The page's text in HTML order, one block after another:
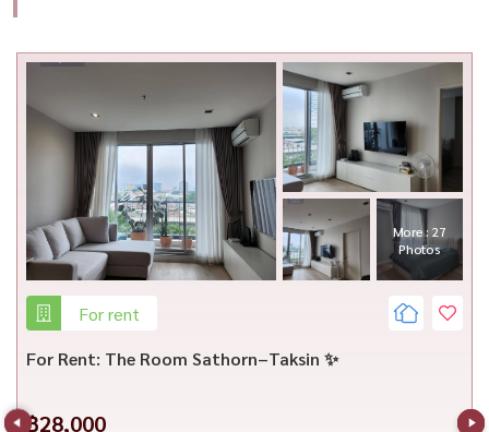
More : 13
Photos
For rent
For Rent: Ceil by Sansiri | Newly Renovated | 5-Min
฿32,000